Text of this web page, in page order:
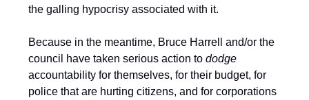
the galling hypocrisy associated with it.
Because in the meantime, Bruce Harrell and/or the
council have taken serious action to dodge
accountability for themselves, for their budget, for
police that are hurting citizens, and for corporations